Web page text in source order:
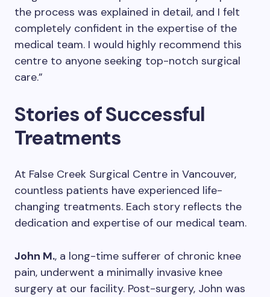
the process was explained in detail, and I felt
completely confident in the expertise of the
medical team. I would highly recommend this
centre to anyone seeking top-notch surgical
care.”
Stories of Successful
Treatments
At False Creek Surgical Centre in Vancouver,
countless patients have experienced life-
changing treatments. Each story reflects the
dedication and expertise of our medical team.
John M., a long-time sufferer of chronic knee
pain, underwent a minimally invasive knee
surgery at our facility. Post-surgery, John was